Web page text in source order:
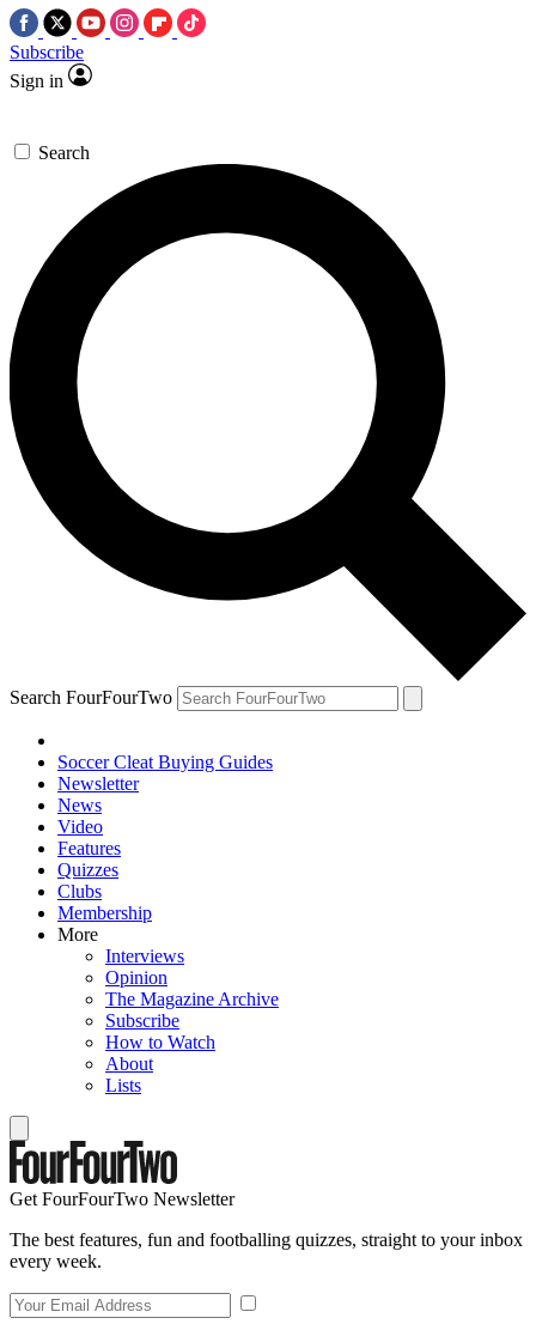
Subscribe
Sign in
Search
Search FourFourTwo
Soccer Cleat Buying Guides
Newsletter
News
Video
Features
Quizzes
Clubs
Membership
More
Interviews
Opinion
The Magazine Archive
Subscribe
How to Watch
About
Lists
Get FourFourTwo Newsletter
The best features, fun and footballing quizzes, straight to your inbox
every week.